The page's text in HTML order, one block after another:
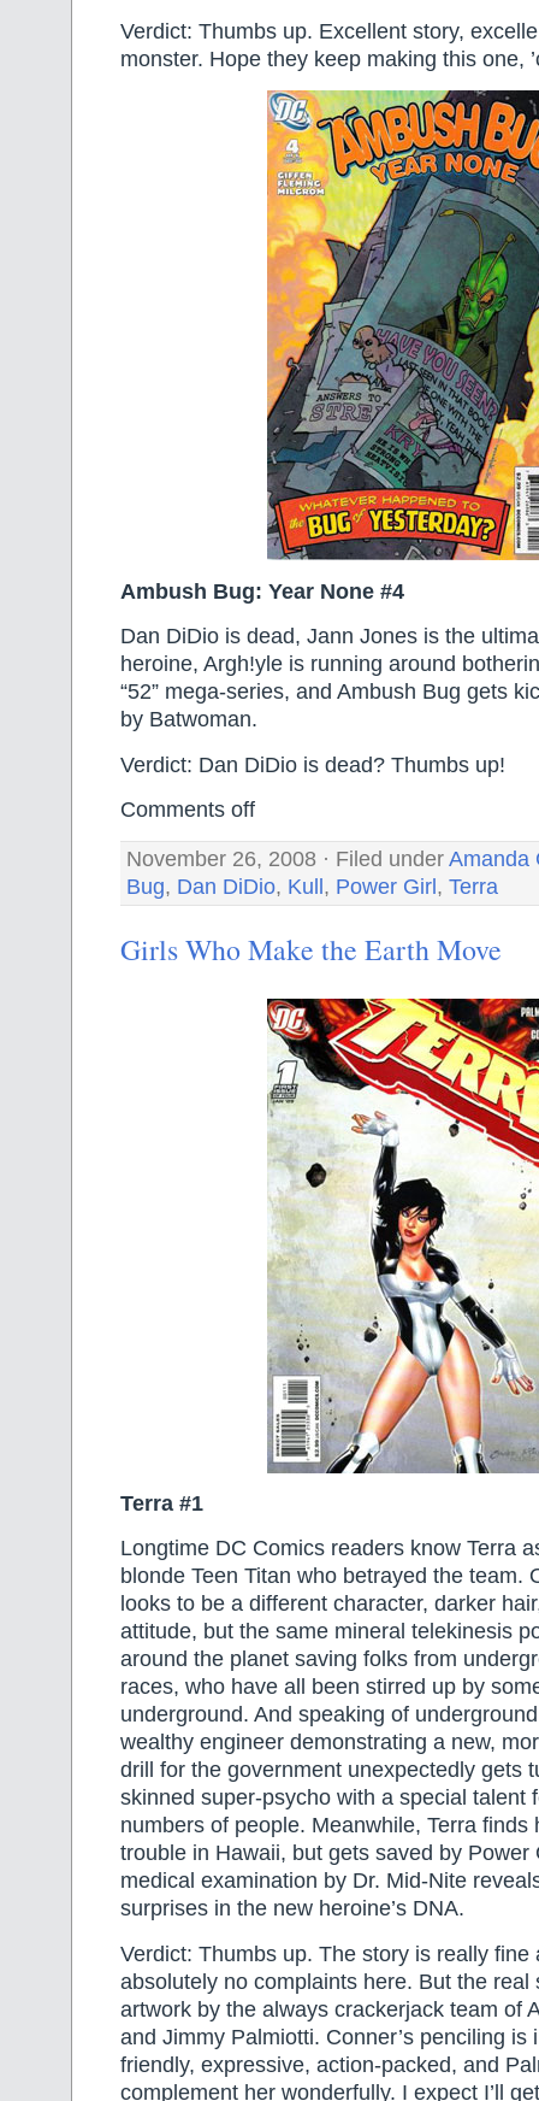
Verdict: Thumbs up. Excellent story,
monster. Hope they keep making this one,
Ambush Bug: Year None #4
Dan DiDio is dead, Jann Jones is the
heroine, Argh!yle is running around
“52” mega-series, and Ambush Bug gets
by Batwoman.
Verdict: Dan DiDio is dead? Thumbs up!
Comments off
November 26, 2008 · Filed under Amanda
Bug, Dan DiDio, Kull , Power Girl , Terra
Girls Who Make the Earth Move
Terra #1
Longtime DC Comics readers know Terra
blonde Teen Titan who betrayed the team.
looks to be a different character, darker
attitude, but the same mineral telekinesis
around the planet saving folks from
races, who have all been stirred up by
underground. And speaking of
wealthy engineer demonstrating a new,
drill for the government unexpectedly gets
skinned super-psycho with a special talent
numbers of people. Meanwhile, Terra finds
trouble in Hawaii, but gets saved by Power
medical examination by Dr. Mid-Nite
surprises in the new heroine’s DNA.
Verdict: Thumbs up. The story is really
absolutely no complaints here. But the real
artwork by the always crackerjack team of
and Jimmy Palmiotti. Conner’s penciling is
friendly, expressive, action-packed, and
complement her wonderfully. I expect I’ll